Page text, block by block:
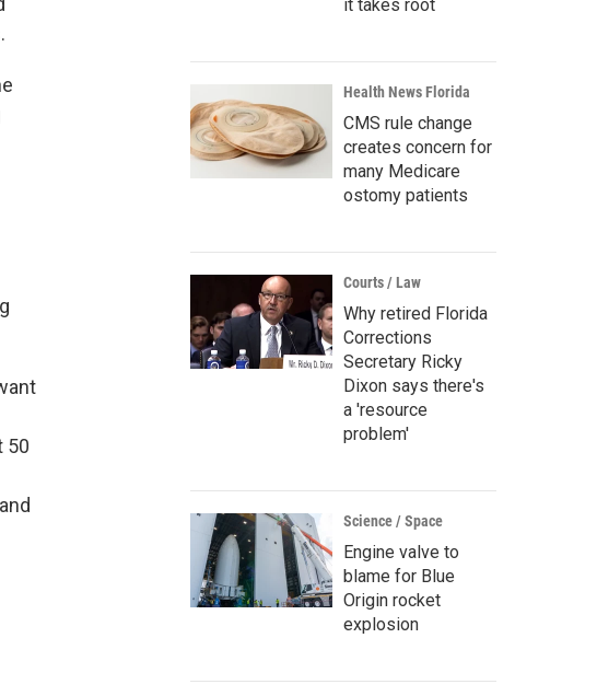
50
it takes root
Health News Florida
CMS rule change
creates concern for
many Medicare
ostomy patients
Courts / Law
Why retired Florida
Corrections
Secretary Ricky
Dixon says there's
a 'resource
problem'
Science / Space
Engine valve to
blame for Blue
Origin rocket
explosion